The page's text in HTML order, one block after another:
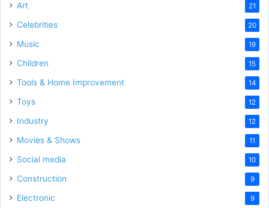
Art 21
Celebrities 20
Music 19
Children 15
Tools & Home Improvement 14
Toys 12
Industry 12
Movies & Shows 11
Social media 10
Construction 9
Electronic 9